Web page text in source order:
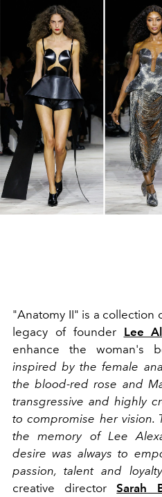
"Anatomy II" is a
legacy of founder Lee
enhance the woman's
inspired by the female
the blood-red rose and
transgressive and highly
to compromise her vision.
the memory of Lee
desire was always to
passion, talent and
creative directorSarah